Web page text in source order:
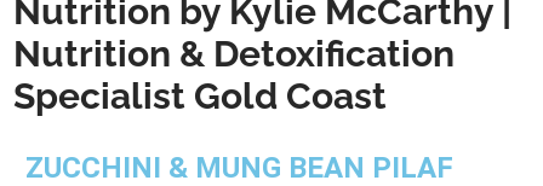
Nutrition by Kylie McCarthy |
Nutrition & Detoxification
Specialist Gold Coast
ZUCCHINI & MUNG BEAN PILAF